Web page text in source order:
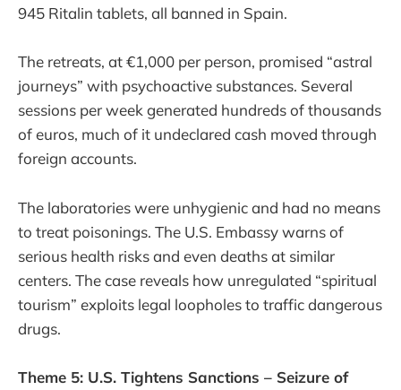
945 Ritalin tablets, all banned in Spain.
The retreats, at €1,000 per person, promised “astral
journeys” with psychoactive substances. Several
sessions per week generated hundreds of thousands
of euros, much of it undeclared cash moved through
foreign accounts.
The laboratories were unhygienic and had no means
to treat poisonings. The U.S. Embassy warns of
serious health risks and even deaths at similar
centers. The case reveals how unregulated “spiritual
tourism” exploits legal loopholes to traffic dangerous
drugs.
Theme 5: U.S. Tightens Sanctions – Seizure of